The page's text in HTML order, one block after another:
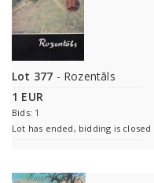
Lot 377 - Rozentāls
1 EUR
Bids: 1
Lot has ended, bidding is closed